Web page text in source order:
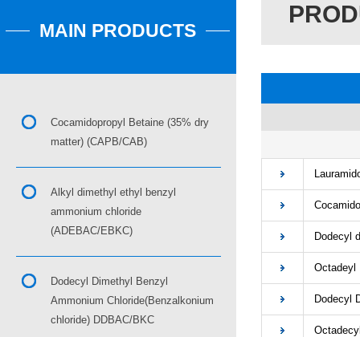
MAIN PRODUCTS
Cocamidopropyl Betaine (35% dry
matter) (CAPB/CAB)
Alkyl dimethyl ethyl benzyl
ammonium chloride
(ADEBAC/EBKC)
Dodecyl Dimethyl Benzyl
Ammonium Chloride(Benzalkonium
chloride) DDBAC/BKC
Dodecyl
Octadeyl
Dodecyl